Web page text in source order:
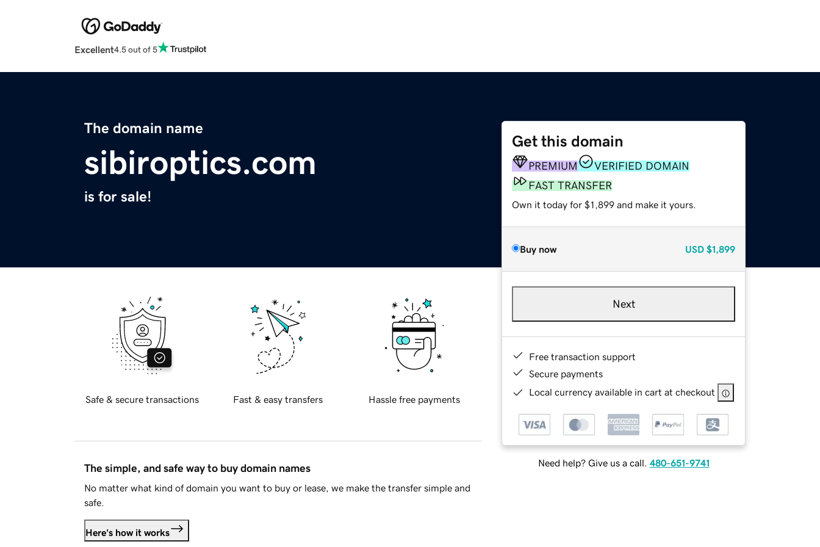
Excellent4.5 out of 5
The domain name
sibiroptics.com
is for sale!
Get this domain
PREMIUM
VERIFIED DOMAIN
FAST TRANSFER
Own it today for $1,899 and make it yours.
Buy now USD $1,899
Next
Free transaction support
Secure payments
Local currency available in cart at checkout
Need help? Give us a call. 480-651-9741
Safe & secure transactions Fast & easy transfers Hassle free payments
The simple, and safe way to buy domain names
No matter what kind of domain you want to buy or lease, we make the transfer simple and
safe.
Here's how it works